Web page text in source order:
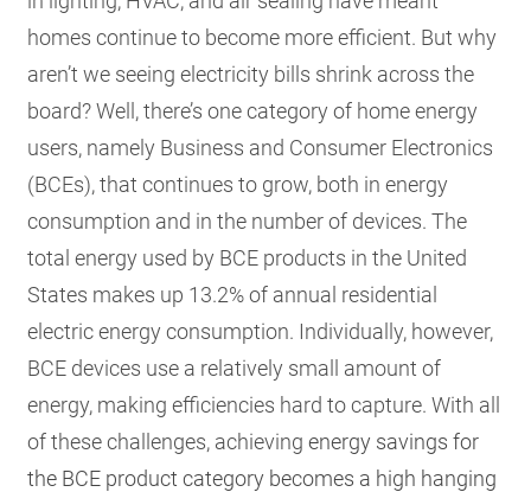
homes continue to become more efficient. But why
aren’t we seeing electricity bills shrink across the
board?Well, there’s one category of home energy
users, namely Business and Consumer Electronics
(BCEs), that continues to grow, both in energy
consumption and in the number of devices. The
total energy used by BCE products in the United
States makes up 13.2% of annual residential
electric energy consumption. Individually, however,
BCE devices use a relatively small amount of
energy, making efficiencies hard to capture. With all
of these challenges, achievingenergy savings for
the BCE product category becomes a high hanging